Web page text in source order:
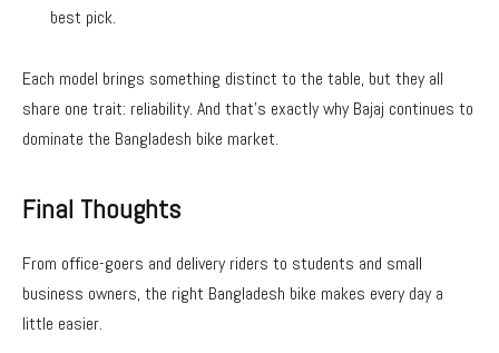
best pick.
Each model brings something distinct to the table, but they all
share one trait: reliability. And that’s exactly why Bajaj continues to
dominate the Bangladesh bike market.
Final Thoughts
From office-goers and delivery riders to students and small
business owners, the right Bangladesh bike makes every day a
little easier.